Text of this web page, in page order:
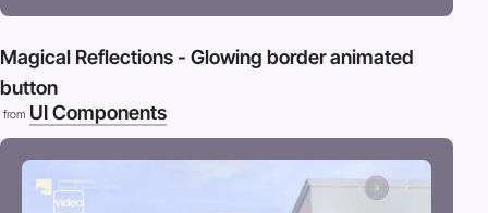
Magical Reflections - Glowing border animated
button
from UI Components
video